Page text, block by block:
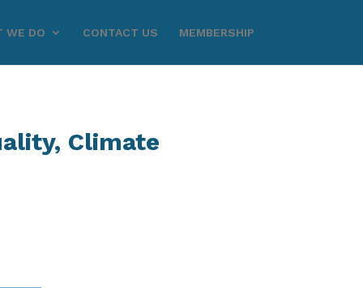
WE DO CONTACT US MEMBERSHIP
Climate